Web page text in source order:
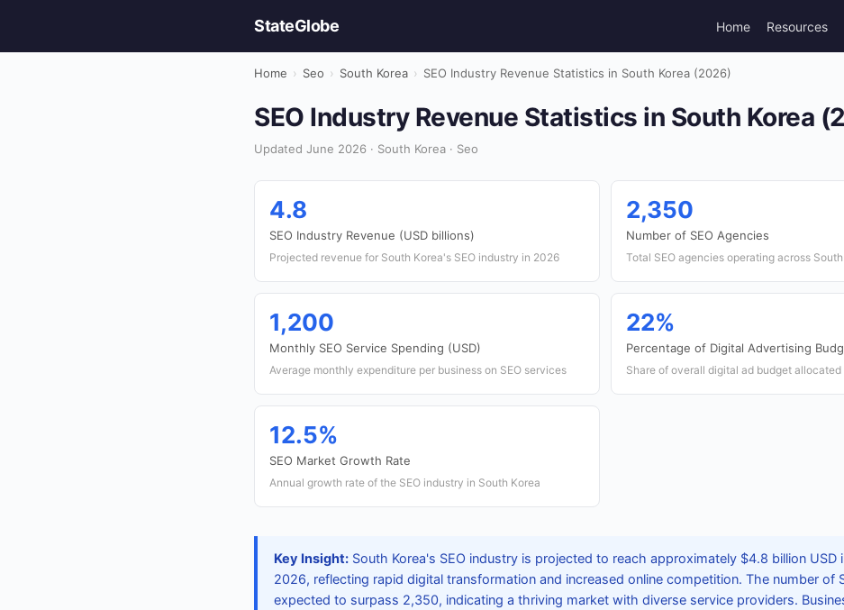
StateGlobe Home Resources
Home › Seo › South Korea › SEO Industry Revenue Statistics in South Korea (2026)
SEO Industry Revenue Statistics in South Korea
Updated June 2026 · South Korea · Seo
4.8
SEO Industry Revenue (USD billions)
Projected revenue for South Korea's SEO industry in 2026
2,350
Number of SEO Agencies
Total SEO agencies operating across
1,200
Monthly SEO Service Spending (USD)
Average monthly expenditure per business on SEO services
22%
Percentage of Digital Advertising
Share of overall digital ad budget allocated
12.5%
SEO Market Growth Rate
Annual growth rate of the SEO industry in South Korea
Key Insight: South Korea's SEO industry is projected to reach approximately $4.8 billion USD
2026, reflecting rapid digital transformation and increased online competition. The number of
expected to surpass 2,350, indicating a thriving market with diverse service providers.